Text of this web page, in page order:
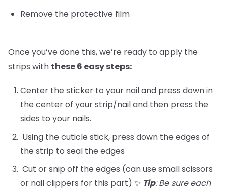
Remove the protective film
Once you’ve done this, we’re ready to apply the
strips with these 6 easy steps:
Center the sticker to your nail and press down in
the center of your strip/nail and then press the
sides to your nails.
Using the cuticle stick, press down the edges of
the strip to seal the edges
Cut or snip off the edges (can use small scissors
or nail clippers for this part) ✨ Tip: Be sure each